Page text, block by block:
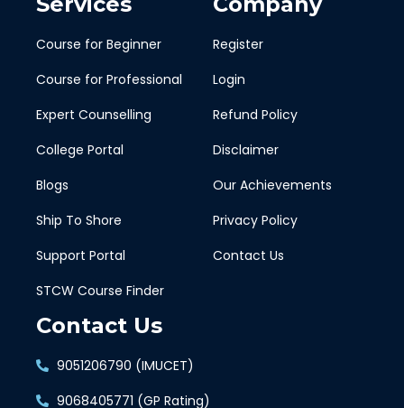
Course for Beginner
Course for Professional
Expert Counselling
College Portal
Blogs
Ship To Shore
Support Portal
STCW Course Finder
Register
Login
Refund Policy
Disclaimer
Our Achievements
Privacy Policy
Contact Us
Contact Us
9051206790 (IMUCET)
9068405771 (GP Rating)